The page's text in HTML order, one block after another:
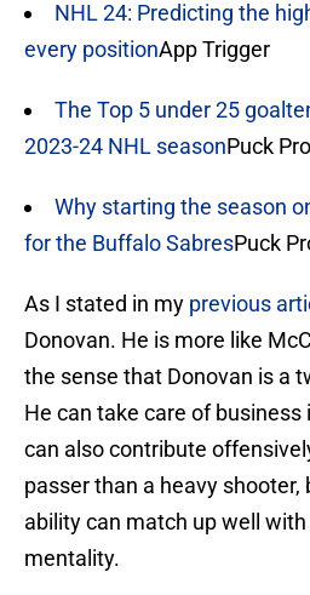
NHL 24: Predicting the
every positionApp Trigger
The Top 5 under 25
2023-24 NHL seasonPuck
Why starting the season
for the Buffalo SabresPuck
As I stated in my previous
Donovan. He is more like
the sense that Donovan is a
He can take care of business
can also contribute
passer than a heavy shooter,
ability can match up well with
mentality.